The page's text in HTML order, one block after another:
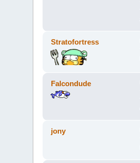
Stratofortress
Falcondude
jony